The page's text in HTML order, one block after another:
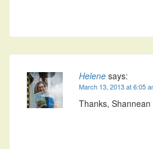
Helene says:
March 13, 2013 at 6:05
Thanks, Shannean